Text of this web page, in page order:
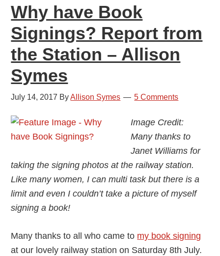
Why have Book
Signings? Report from
the Station – Allison
Symes
July 14, 2017 ByAllison Symes 5 Comments
Image Credit:
Many thanks to
Janet Williams for
taking the signing photos at the railway station.
Like many women, I can multi task but there is a
limit and even I couldn’t take a picture of myself
signing a book!
Many thanks to all who came to my book signing
at our lovely railway station on Saturday 8th July.